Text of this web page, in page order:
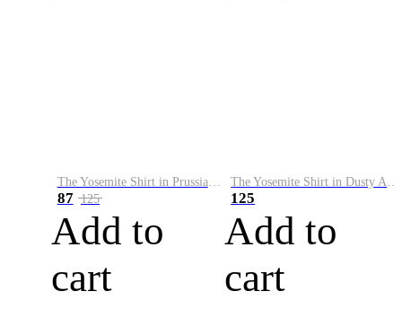
87 125
Add to
cart
125
Add to
cart